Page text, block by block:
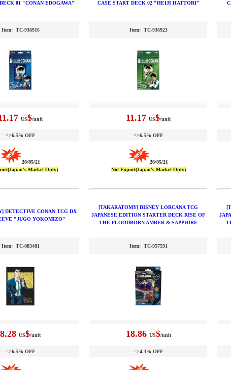
01 "CONAN EDOGAWA"
Item: TC-936916
US$/unit
=>6.5% OFF
26/05/21
Market Only)
CASE START DECK 02 "HEIJI HATTORI"
Item: TC-936923
11.17 US$/unit
=>6.5% OFF
26/05/21
Not Export(Japan's Market Only)
DETECTIVE CONAN TCG DX
"JUGO YOKOMIZO"
Item: TC-083481
8.28 US$/unit
=>6.5% OFF
[TAKARATOMY] DISNEY LORCANA TCG
JAPANESE EDITION STARTER DECK RISE OF
THE FLOODBORN AMBER & SAPPHIRE
Item: TC-957591
18.86 US$/unit
=>4.3% OFF